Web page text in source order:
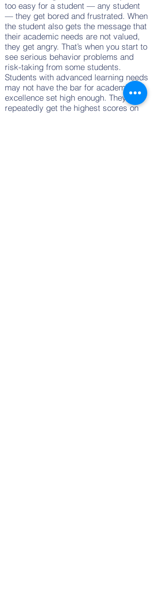
too easy for a student — any student
— they get bored and frustrated. When
the student also gets the message that
their academic needs are not valued,
they get angry. That’s when you start to
see serious behavior problems and
risk-taking from some students.
Students with advanced learning needs
may not have the bar for academic
excellence set high enough. They may
repeatedly get the highest scores on